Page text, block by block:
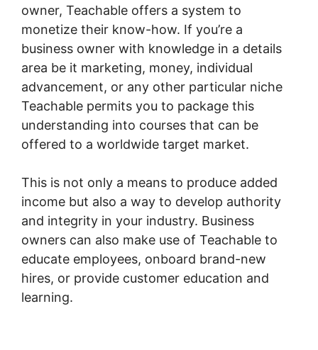
owner, Teachable offers a system to
monetize their know-how. If you’re a
business owner with knowledge in a details
area be it marketing, money, individual
advancement, or any other particular niche
Teachable permits you to package this
understanding into courses that can be
offered to a worldwide target market.
This is not only a means to produce added
income but also a way to develop authority
and integrity in your industry. Business
owners can also make use of Teachable to
educate employees, onboard brand-new
hires, or provide customer education and
learning.